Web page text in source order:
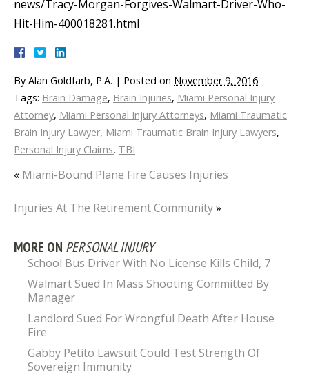
news/Tracy-Morgan-Forgives-Walmart-Driver-Who-
Hit-Him-400018281.html
By Alan Goldfarb, P.A. | Posted on November 9, 2016
Tags: Brain Damage, Brain Injuries, Miami Personal Injury
Attorney, Miami Personal Injury Attorneys, Miami Traumatic
Brain Injury Lawyer, Miami Traumatic Brain Injury Lawyers,
Personal Injury Claims, TBI
« Miami-Bound Plane Fire Causes Injuries
Injuries At The Retirement Community»
MORE ON PERSONAL INJURY
School Bus Driver With No License Kills Child, 7
Walmart Sued In Mass Shooting Committed By
Manager
Landlord Sued For Wrongful Death After House
Fire
Gabby Petito Lawsuit Could Test Strength Of
Sovereign Immunity